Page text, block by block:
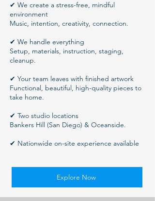
✔ We create a stress-free, mindful
environment
Music, intention, creativity, connection.
✔ We handle everything
Setup, materials, instruction, staging,
cleanup.
✔ Your team leaves with finished artwork
Functional, beautiful, high-quality pieces to
take home.
✔ Two studio locations
Bankers Hill (San Diego) & Oceanside.
✔ Nationwide on-site experience available
Explore Now